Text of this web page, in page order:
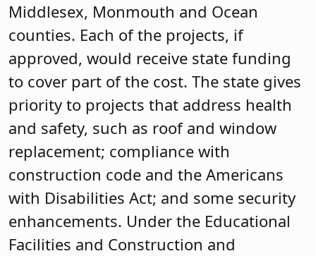
Middlesex, Monmouth and Ocean
counties. Each of the projects, if
approved, would receive state funding
to cover part of the cost. The state gives
priority to projects that address health
and safety, such as roof and window
replacement; compliance with
construction code and the Americans
with Disabilities Act; and some security
enhancements. Under the Educational
Facilities and Construction and